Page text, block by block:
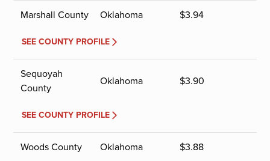
Marshall County Oklahoma $3.94
SEE COUNTY PROFILE
Sequoyah
County
Oklahoma $3.90
SEE COUNTY PROFILE
Woods County Oklahoma $3.88